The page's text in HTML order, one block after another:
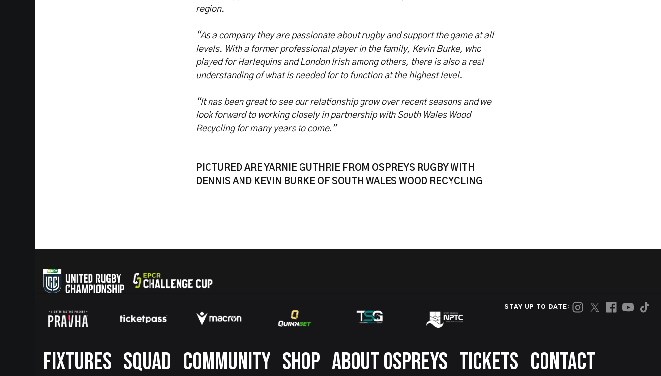
region.
“As a company they are passionate about rugby and support the game at all
levels. With a former professional player in the family, Kevin Burke, who
played for Harlequins and London Irish among others, there is also a real
understanding of what is needed for to function at the highest level.
“It has been great to see our relationship grow over recent seasons and we
look forward to working closely in partnership with South Wales Wood
Recycling for many years to come.”
PICTURED ARE YARNIE GUTHRIE FROM OSPREYS RUGBY WITH
DENNIS AND KEVIN BURKE OF SOUTH WALES WOOD RECYCLING
STAY UP TO DATE:
Footer
FIXTURES SQUAD COMMUNITY SHOP ABOUT OSPREYS TICKETS CONTACT